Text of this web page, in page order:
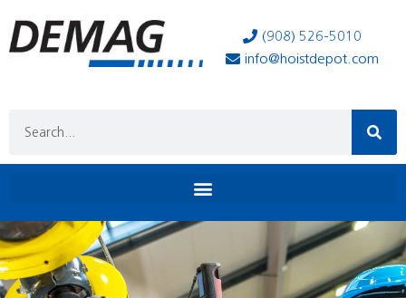
(908) 526-5010
info@hoistdepot.com